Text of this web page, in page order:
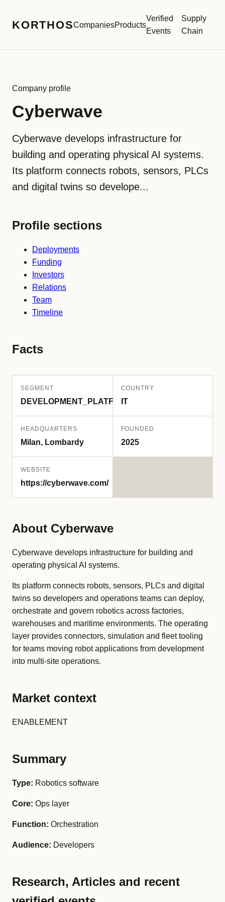
KORTHOSCompaniesProducts
Verified
Events
Supply
Chain
Company profile
Cyberwave
Cyberwave develops infrastructure for
building and operating physical AI systems.
Its platform connects robots, sensors, PLCs
and digital twins so develope...
Profile sections
Deployments
Funding
Investors
Relations
Team
Timeline
Facts
SEGMENT
DEVELOPMENT_PLATFORM
COUNTRY
IT
HEADQUARTERS
Milan, Lombardy
FOUNDED
2025
WEBSITE
https://cyberwave.com/
About Cyberwave
Cyberwave develops infrastructure for building and
operating physical AI systems.
Its platform connects robots, sensors, PLCs and digital
twins so developers and operations teams can deploy,
orchestrate and govern robotics across factories,
warehouses and maritime environments. The operating
layer provides connectors, simulation and fleet tooling
for teams moving robot applications from development
into multi-site operations.
Market context
ENABLEMENT
Summary
Type: Robotics software
Core: Ops layer
Function: Orchestration
Audience: Developers
Research, Articles and recent